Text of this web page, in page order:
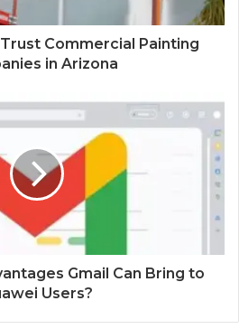
Commercial Painting
in Arizona
Gmail Can Bring to
Users?